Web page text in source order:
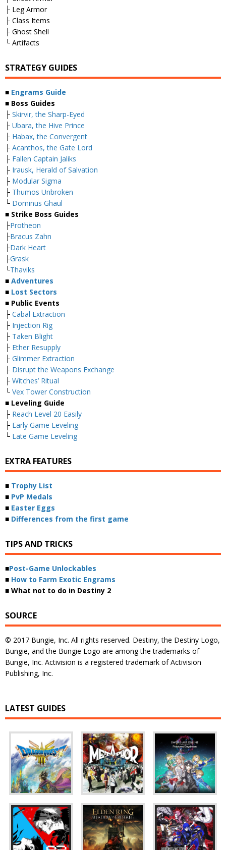
├ Leg Armor
├ Class Items
├ Ghost Shell
└ Artifacts
STRATEGY GUIDES
■ Engrams Guide
■ Boss Guides
├ Skirvir, the Sharp-Eyed
├ Ubara, the Hive Prince
├ Habax, the Convergent
├ Acanthos, the Gate Lord
├ Fallen Captain Jaliks
├ Irausk, Herald of Salvation
├ Modular Sigma
├ Thumos Unbroken
└ Dominus Ghaul
■ Strike Boss Guides
├Protheon
├Bracus Zahn
├Dark Heart
├Grask
└Thaviks
■ Adventures
■ Lost Sectors
■ Public Events
├ Cabal Extraction
├ Injection Rig
├ Taken Blight
├ Ether Resupply
├ Glimmer Extraction
├ Disrupt the Weapons Exchange
├ Witches’ Ritual
└ Vex Tower Construction
■ Leveling Guide
├ Reach Level 20 Easily
├ Early Game Leveling
└ Late Game Leveling
EXTRA FEATURES
■ Trophy List
■ PvP Medals
■ Easter Eggs
■ Differences from the first game
TIPS AND TRICKS
■Post-Game Unlockables
■ How to Farm Exotic Engrams
■ What not to do in Destiny 2
SOURCE
© 2017 Bungie, Inc. All rights reserved. Destiny, the Destiny Logo,
Bungie, and the Bungie Logo are among the trademarks of
Bungie, Inc. Activision is a registered trademark of Activision
Publishing, Inc.
LATEST GUIDES